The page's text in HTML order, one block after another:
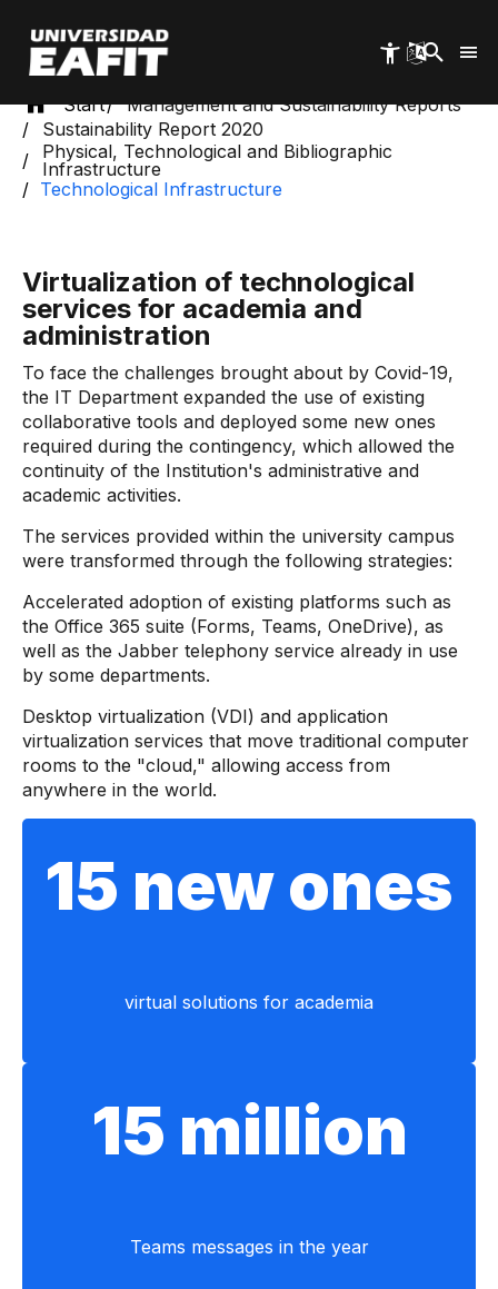
main
content
Start
Management and Sustainability Reports
Sustainability Report 2020
Physical, Technological and Bibliographic
Infrastructure
Technological Infrastructure
Virtualization of technological
services for academia and
administration
To face the challenges brought about by Covid-19,
the IT Department expanded the use of existing
collaborative tools and deployed some new ones
required during the contingency, which allowed the
continuity of the Institution's administrative and
academic activities.
The services provided within the university campus
were transformed through the following strategies:
Accelerated adoption of existing platforms such as
the Office 365 suite (Forms, Teams, OneDrive), as
well as the Jabber telephony service already in use
by some departments.
Desktop virtualization (VDI) and application
virtualization services that move traditional computer
rooms to the "cloud," allowing access from
anywhere in the world.
15 new ones
virtual solutions for academia
15 million
Teams messages in the year